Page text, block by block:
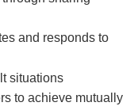
and responds to
situations
to achieve mutually